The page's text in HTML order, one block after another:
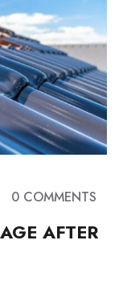
0 COMMENTS
AFTER